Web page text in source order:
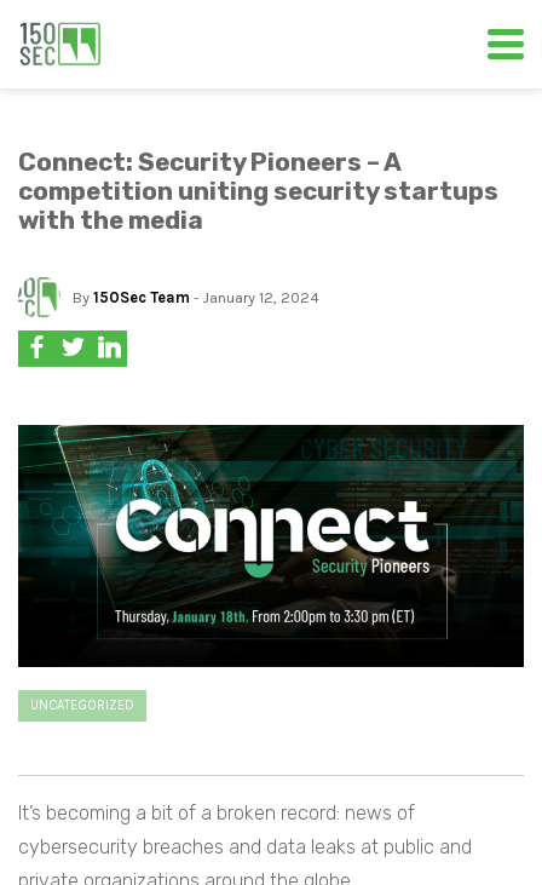
Connect: Security Pioneers – A
competition uniting security startups
with the media
By 150Sec Team - January 12, 2024
UNCATEGORIZED
It’s becoming a bit of a broken record: news of
cybersecurity breaches and data leaks at public and